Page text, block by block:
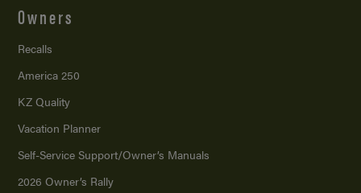
Owners
Recalls
America 250
KZ Quality
Vacation Planner
Self-Service Support/Owner’s Manuals
2026 Owner’s Rally